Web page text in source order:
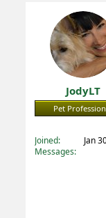
JodyLT
Pet
Joined
Jan
Messages